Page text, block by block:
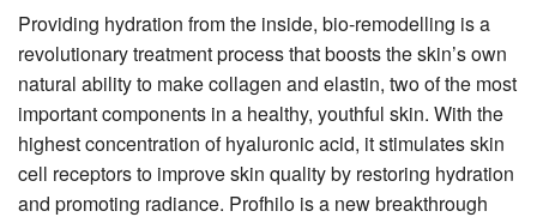
Providing hydration from the inside, bio-remodelling is a
revolutionary treatment process that boosts the skin’s own
natural ability to make collagen and elastin, two of the most
important components in a healthy, youthful skin. With the
highest concentration of hyaluronic acid, it stimulates skin
cell receptors to improve skin quality by restoring hydration
and promoting radiance. Profhilo is a new breakthrough